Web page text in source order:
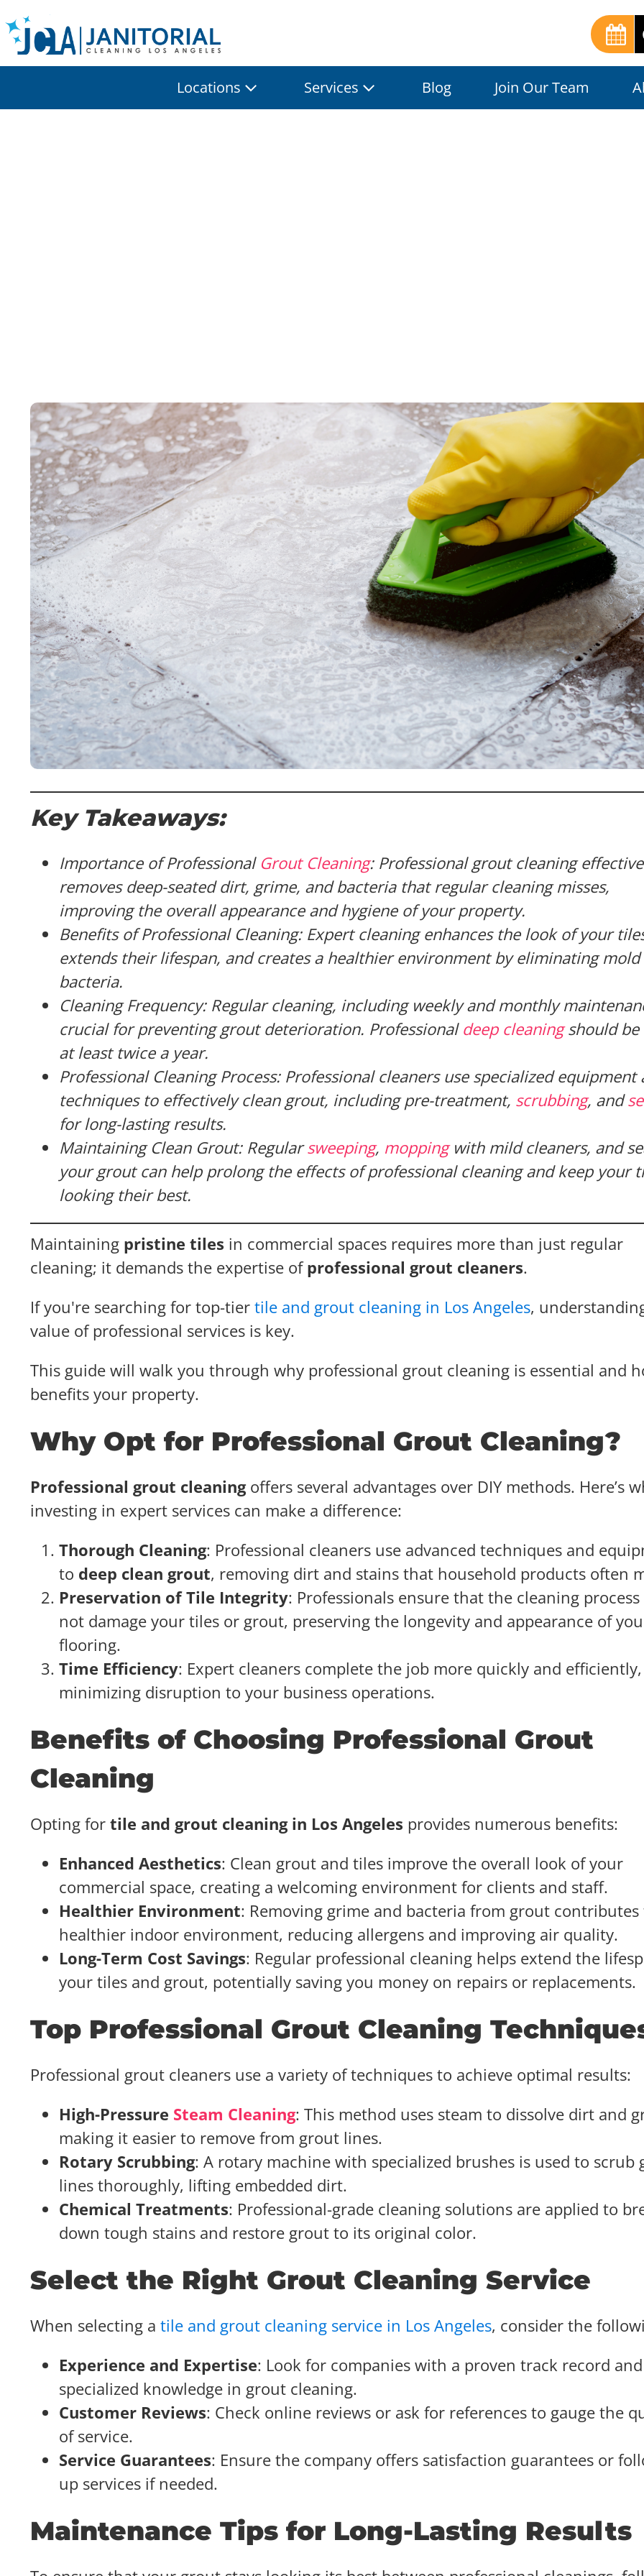
Locations Services Blog Join Our Team
Key Takeaways:
Importance of Professional Grout Cleaning: Professional grout cleaning
removes deep-seated dirt, grime, and bacteria that regular cleaning misses,
improving the overall appearance and hygiene of your property.
Benefits of Professional Cleaning: Expert cleaning enhances the look of your
extends their lifespan, and creates a healthier environment by eliminating mold
bacteria.
Cleaning Frequency: Regular cleaning, including weekly and monthly
crucial for preventing grout deterioration. Professional deep cleaningshould be
at least twice a year.
Professional Cleaning Process: Professional cleaners use specialized equipment
techniques to effectively clean grout, including pre-treatment, scrubbing, and
for long-lasting results.
Maintaining Clean Grout: Regularsweeping, moppingwith mild cleaners, and
your grout can help prolong the effects of professional cleaning and keep your
looking their best.
Maintaining pristine tiles in commercial spaces requires more than just regular
cleaning; it demands the expertise ofprofessional grout cleaners.
If you're searching for top-tier tile and grout cleaning in Los Angeles,
value of professional services is key.
This guide will walk you through why professional grout cleaning is essential and
benefits your property.
Why Opt for Professional Grout Cleaning?
Professional grout cleaningoffers several advantages over DIY methods. Here’s
investing in expert services can make a difference:
Thorough Cleaning: Professional cleaners use advanced techniques and
to deep clean grout, removing dirt and stains that household products often
Preservation of Tile Integrity: Professionals ensure that the cleaning process
not damage your tiles or grout, preserving the longevity and appearance of
flooring.
Time Efficiency: Expert cleaners complete the job more quickly and efficiently,
minimizing disruption to your business operations.
Benefits of Choosing Professional Grout
Cleaning
Opting for tile and grout cleaning in Los Angeles provides numerous benefits:
Enhanced Aesthetics: Clean grout and tiles improve the overall look of your
commercial space, creating a welcoming environment for clients and staff.
Healthier Environment: Removing grime and bacteria from grout contributes
healthier indoor environment, reducing allergens and improving air quality.
Long-Term Cost Savings: Regular professional cleaning helps extend the
your tiles and grout, potentially saving you money on repairs or replacements.
Top Professional Grout Cleaning
Professional grout cleaners use a variety of techniques to achieve optimal results:
High-Pressure Steam Cleaning: This method uses steam to dissolve dirt and
making it easier to remove from grout lines.
Rotary Scrubbing: A rotary machine with specialized brushes is used to scrub
lines thoroughly, lifting embedded dirt.
Chemical Treatments: Professional-grade cleaning solutions are applied to
down tough stains and restore grout to its original color.
Select the Right Grout Cleaning Service
When selecting a tile and grout cleaning service in Los Angeles, consider the
Experience and Expertise: Look for companies with a proven track record and
specialized knowledge in grout cleaning.
Customer Reviews: Check online reviews or ask for references to gauge the
of service.
Service Guarantees: Ensure the company offers satisfaction guarantees or
up services if needed.
Maintenance Tips for Long-Lasting Results